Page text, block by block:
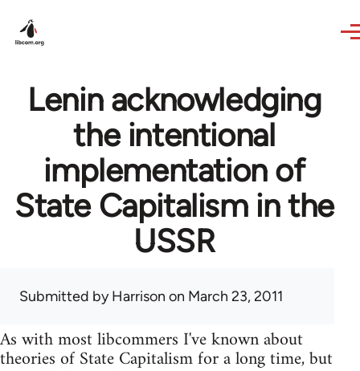
Lenin acknowledging
the intentional
implementation of
State Capitalism in the
USSR
Submitted byHarrison on March 23, 2011
As with most libcommers I've known about
theories of State Capitalism for a long time, but